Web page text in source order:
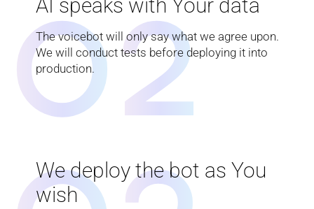
02
AI speaks with Your data
The voicebot will only say what we agree upon.
We will conduct tests before deploying it into
production.
We deploy the bot as You
wish